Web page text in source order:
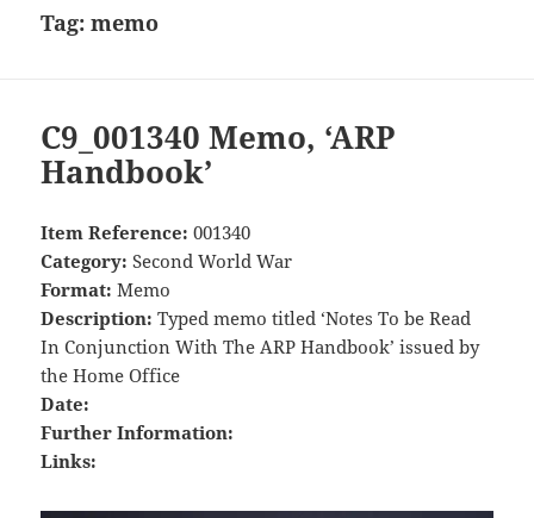
Tag:memo
C9_001340 Memo, ‘ARP
Handbook’
Item Reference: 001340
Category: Second World War
Format: Memo
Description: Typed memo titled ‘Notes To be Read
In Conjunction With The ARP Handbook’ issued by
the Home Office
Date:
Further Information:
Links: